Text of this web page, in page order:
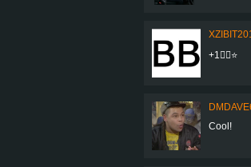
+1👍🏼⭐
Cool!